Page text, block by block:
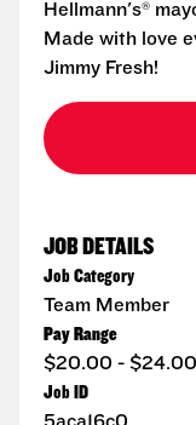
Hellmann's®
Made with love
Jimmy Fresh!
JOB DETAILS
Job Category
Team Member
Pay Range
$20.00 -
Job ID